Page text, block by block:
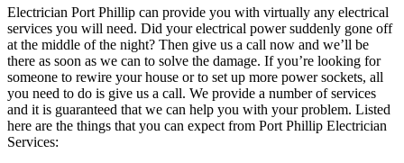
Electrician Port Phillip can provide you with virtually any electrical
services you will need. Did your electrical power suddenly gone off
at the middle of the night? Then give us a call now and we’ll be
there as soon as we can to solve the damage. If you’re looking for
someone to rewire your house or to set up more power sockets, all
you need to do is give us a call. We provide a number of services
and it is guaranteed that we can help you with your problem. Listed
here are the things that you can expect from Port Phillip Electrician
Services: